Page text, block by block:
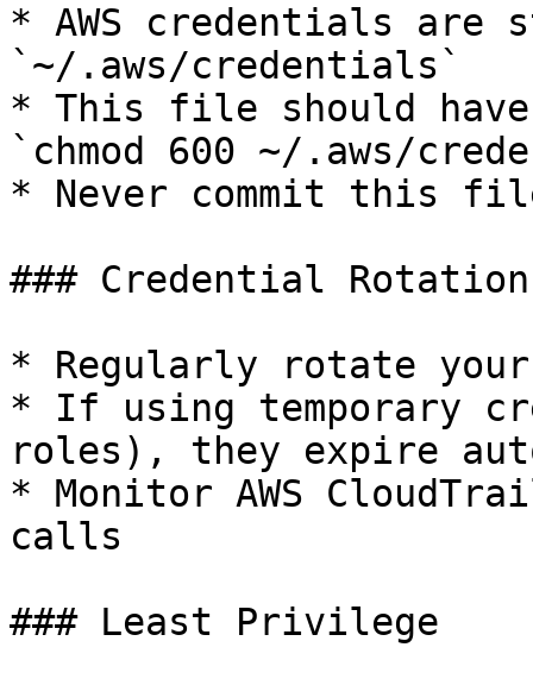
* AWS credentials are
`~/.aws/credentials`
* This file should
`chmod 600 ~/.aws/
* Never commit this
### Credential Rotation
* Regularly rotate your
* If using temporary
roles), they expire
* Monitor AWS
calls
### Least Privilege